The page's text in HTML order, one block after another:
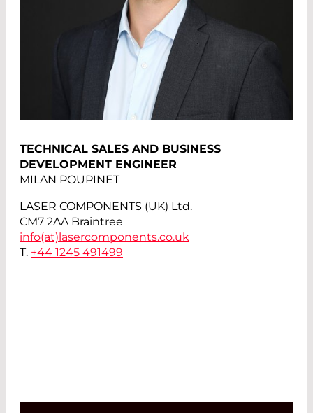
TECHNICAL SALES AND BUSINESS
DEVELOPMENT ENGINEER
MILAN POUPINET
LASER COMPONENTS (UK) Ltd.
CM7 2AA Braintree
info(at) lasercomponents.co.uk
T. +44 1245 491499